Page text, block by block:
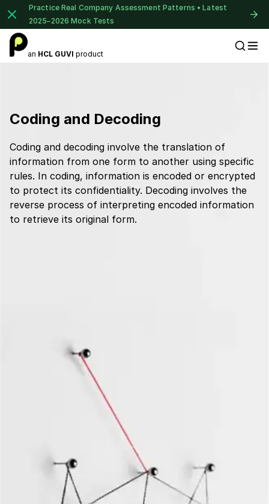
Practice Real Company Assessment Patterns • Latest
2025–2026 Mock Tests
an HCL GUVI product
Coding and Decoding
Coding and decoding involve the translation of
information from one form to another using specific
rules. In coding, information is encoded or encrypted
to protect its confidentiality. Decoding involves the
reverse process of interpreting encoded information
to retrieve its original form.